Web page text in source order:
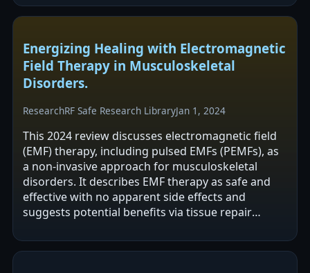
Energizing Healing with Electromagnetic
Field Therapy in Musculoskeletal
Disorders.
ResearchRF Safe Research LibraryJan 1, 2024
This 2024 review discusses electromagnetic field
(EMF) therapy, including pulsed EMFs (PEMFs), as
a non-invasive approach for musculoskeletal
disorders. It describes EMF therapy as safe and
effective with no apparent side effects and
suggests potential benefits via tissue repair